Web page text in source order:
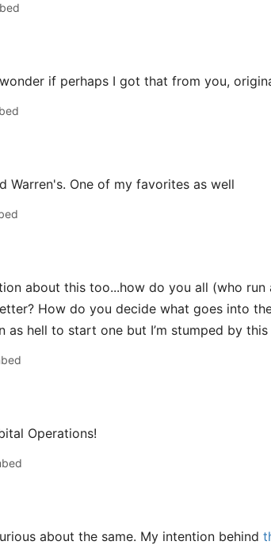
if perhaps I got that from you,
Warren's. One of my favorites as well
about this too...how do you all (who
How do you decide what goes into
as hell to start one but I’m stumped by
Operations!
about the same. My intention behind